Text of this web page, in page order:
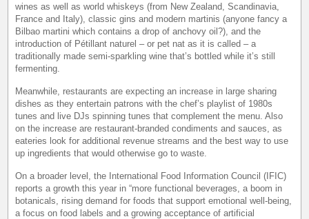
wines as well as world whiskeys (from New Zealand, Scandinavia,
France and Italy), classic gins and modern martinis (anyone fancy a
Bilbao martini which contains a drop of anchovy oil?), and the
introduction of Pétillant naturel – or pet nat as it is called – a
traditionally made semi-sparkling wine that’s bottled while it’s still
fermenting.
Meanwhile, restaurants are expecting an increase in large sharing
dishes as they entertain patrons with the chef’s playlist of 1980s
tunes and live DJs spinning tunes that complement the menu. Also
on the increase are restaurant-branded condiments and sauces, as
eateries look for additional revenue streams and the best way to use
up ingredients that would otherwise go to waste.
On a broader level, the International Food Information Council (IFIC)
reports a growth this year in “more functional beverages, a boom in
botanicals, rising demand for foods that support emotional well-being,
a focus on food labels and a growing acceptance of artificial